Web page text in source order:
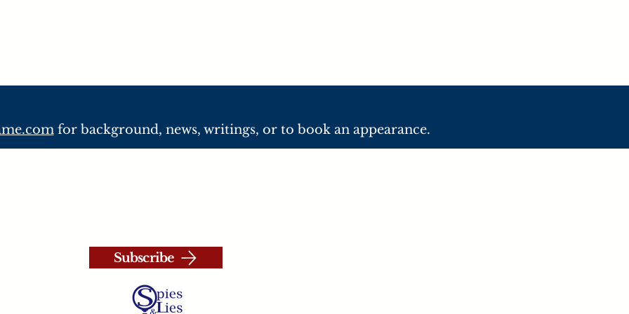
for background, news, writings, or to book an appearance.
Subscribe